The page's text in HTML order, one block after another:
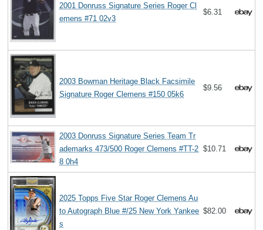
2001 Donruss Signature Series Roger Cl
emens #71 02v3
$6.31
2003 Bowman Heritage Black Facsimile
Signature Roger Clemens #150 05k6
$9.56
2003 Donruss Signature Series Team Tr
ademarks 473/500 Roger Clemens #TT-2
8 0h4
$10.71
2025 Topps Five Star Roger Clemens Au
to Autograph Blue #/25 New York Yankee
s
$82.00